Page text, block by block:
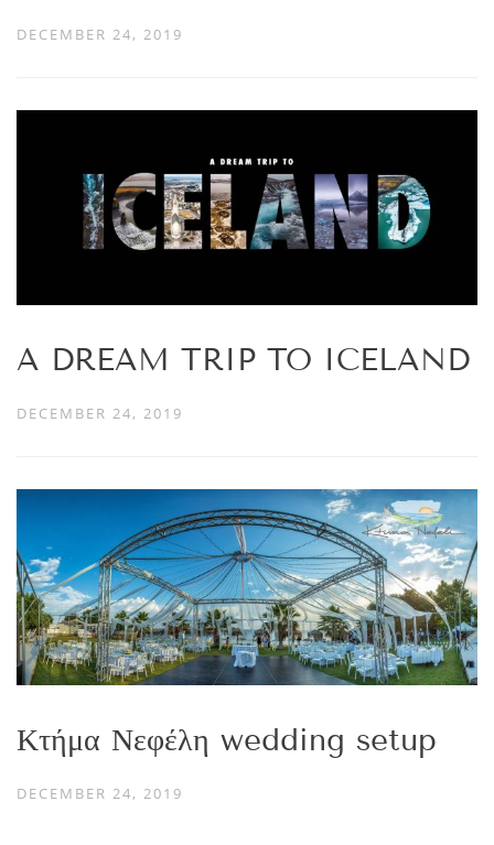
DECEMBER 24, 2019
A DREAM TRIP TO ICELAND
DECEMBER 24, 2019
Κτήμα Νεφέλη wedding setup
DECEMBER 24, 2019